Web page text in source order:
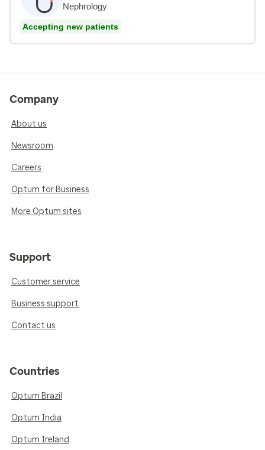
Nephrology
Accepting new patients
Company
About us
Newsroom
Careers
Optum for Business
More Optum sites
Support
Customer service
Business support
Contact us
Countries
Optum Brazil
Optum India
Optum Ireland